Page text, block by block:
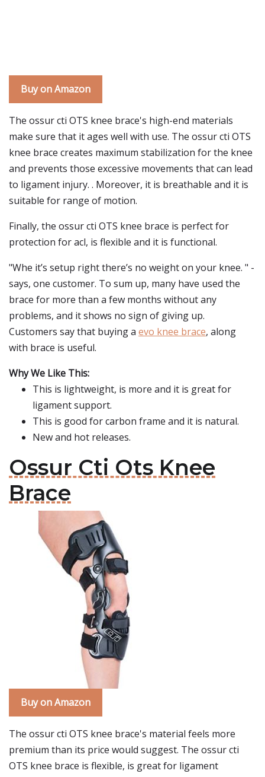
Buy on Amazon
The ossur cti OTS knee brace's high-end materials
make sure that it ages well with use. The ossur cti OTS
knee brace creates maximum stabilization for the knee
and prevents those excessive movements that can lead
to ligament injury. . Moreover, it is breathable and it is
suitable for range of motion.
Finally, the ossur cti OTS knee brace is perfect for
protection for acl, is flexible and it is functional.
"Whe it’s setup right there’s no weight on your knee. " -
says, one customer. To sum up, many have used the
brace for more than a few months without any
problems, and it shows no sign of giving up.
Customers say that buying a evo knee brace, along
with brace is useful.
Why We Like This:
This is lightweight, is more and it is great for
ligament support.
This is good for carbon frame and it is natural.
New and hot releases.
Ossur Cti Ots Knee
Brace
Buy on Amazon
The ossur cti OTS knee brace's material feels more
premium than its price would suggest. The ossur cti
OTS knee brace is flexible, is great for ligament